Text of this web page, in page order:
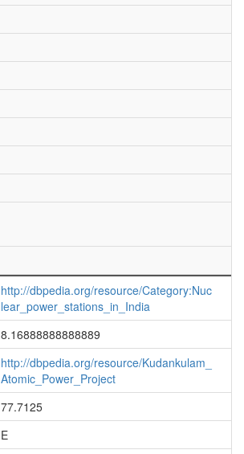
http://dbpedia.org/resource/Category:Nuc
lear_power_stations_in_India
8.16888888888889
http://dbpedia.org/resource/Kudankulam_
Atomic_Power_Project
77.7125
E